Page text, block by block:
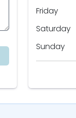
Friday
Saturday
Sunday